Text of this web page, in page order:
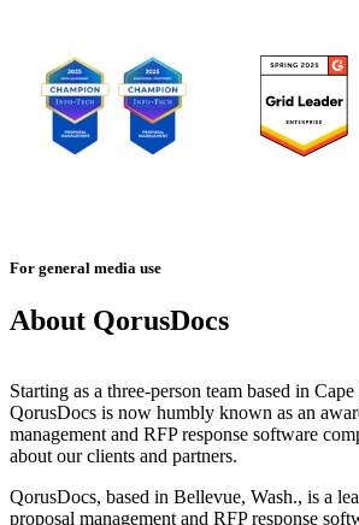
For general media use
About QorusDocs
Starting as a three-person team based in
QorusDocs is now humbly known as an
management and RFP response software
about our clients and partners.
QorusDocs, based in Bellevue, Wash., is a
proposal management and RFP response